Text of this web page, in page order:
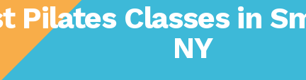
Pilates Classes in
NY